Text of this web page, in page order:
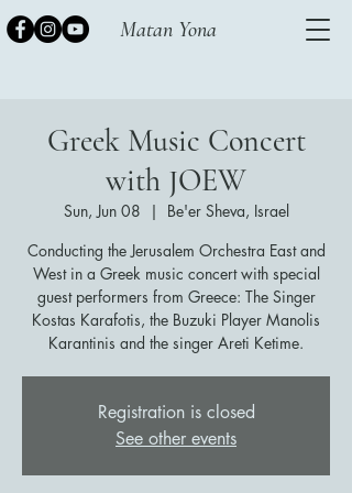
Matan Yona
Greek Music Concert
with JOEW
Sun, Jun 08
  |
Be'er Sheva, Israel
Conducting the Jerusalem Orchestra East and
West in a Greek music concert with special
guest performers from Greece: The Singer
Kostas Karafotis, the Buzuki Player Manolis
Karantinis and the singer Areti Ketime.
Registration is closed
See other events